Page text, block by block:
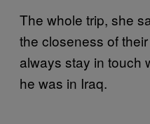
The whole trip, she
the closeness of
always stay in touch
he was in Iraq.